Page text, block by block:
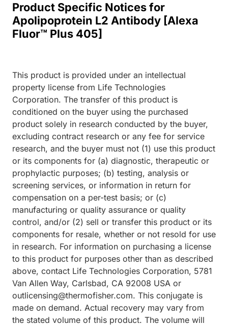
Product Specific Notices for
Apolipoprotein L2 Antibody [Alexa
Fluor™ Plus 405]
This product is provided under an intellectual
property license from Life Technologies
Corporation. The transfer of this product is
conditioned on the buyer using the purchased
product solely in research conducted by the buyer,
excluding contract research or any fee for service
research, and the buyer must not (1) use this product
or its components for (a) diagnostic, therapeutic or
prophylactic purposes; (b) testing, analysis or
screening services, or information in return for
compensation on a per-test basis; or (c)
manufacturing or quality assurance or quality
control, and/or (2) sell or transfer this product or its
components for resale, whether or not resold for use
in research. For information on purchasing a license
to this product for purposes other than as described
above, contact Life Technologies Corporation, 5781
Van Allen Way, Carlsbad, CA 92008 USA or
outlicensing@thermofisher.com. This conjugate is
made on demand. Actual recovery may vary from
the stated volume of this product. The volume will